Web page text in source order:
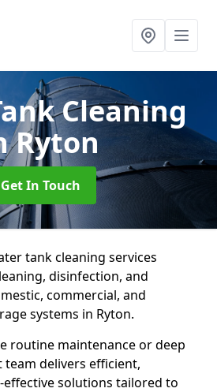
Cleaning
Ryton
Get In Touch
tank cleaning services
disinfection, and
commercial, and
systems in Ryton.
routine maintenance or deep
delivers efficient,
solutions tailored to